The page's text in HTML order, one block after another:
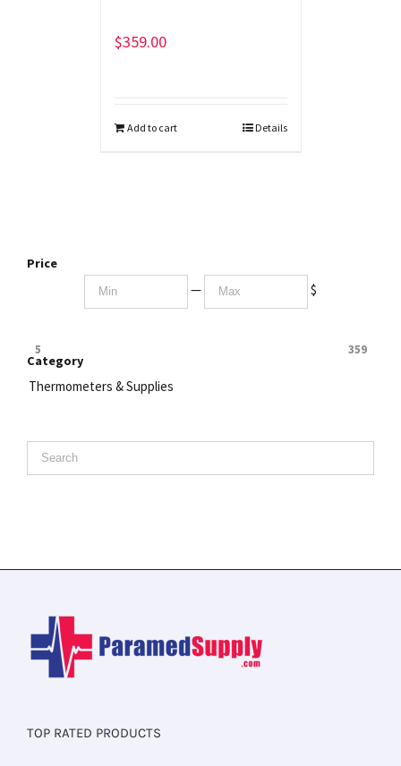
$359.00
Add to cart Details
Price
— $
5 359
Category
Thermometers & Supplies
TOP RATED PRODUCTS